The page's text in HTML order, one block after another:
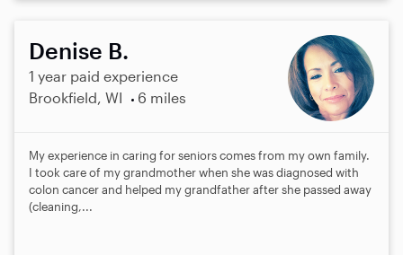
Denise B.
1 year paid experience
Brookfield, WI
6 miles
My experience in caring for seniors comes from my own family.
I took care of my grandmother when she was diagnosed with
colon cancer and helped my grandfather after she passed away
(cleaning,...